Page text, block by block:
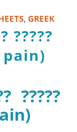
, GREEK
?????
?????